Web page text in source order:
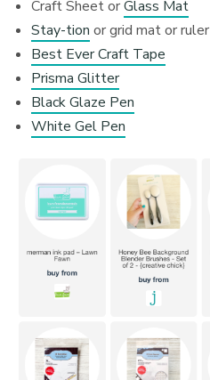
Craft Sheet orGlass Mat
Stay-tion or grid mat or ruler
Best Ever Craft Tape
Prisma Glitter
Black Glaze Pen
White Gel Pen